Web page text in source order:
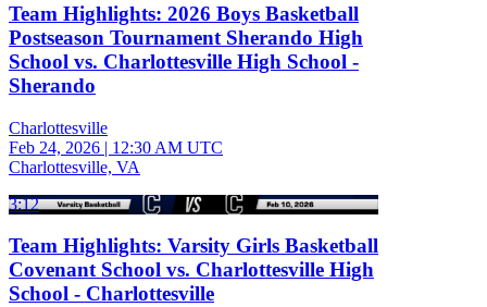
Team Highlights: 2026 Boys Basketball
Postseason Tournament Sherando High
School vs. Charlottesville High School -
Sherando
Charlottesville
Feb 24, 2026 | 12:30 AM UTC
Charlottesville, VA
3:12
Team Highlights: Varsity Girls Basketball
Covenant School vs. Charlottesville High
School - Charlottesville